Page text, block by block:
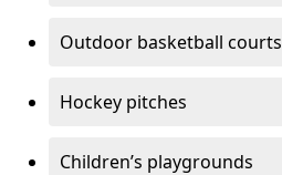
Outdoor basketball courts
Hockey pitches
Children’s playgrounds